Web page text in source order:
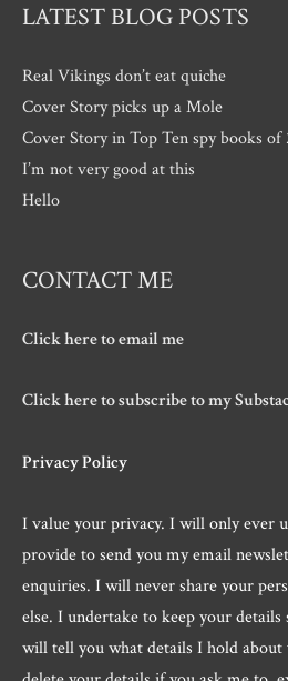
LATEST BLOG POSTS
Real Vikings don’t eat quiche
Cover Story picks up a Mole
Cover Story in Top Ten spy books of
I’m not very good at this
Hello
CONTACT ME
Click here to email me
Click here to subscribe to my
Privacy Policy
I value your privacy. I will only ever
provide to send you my email
enquiries. I will never share your
else. I undertake to keep your
will tell you what details I hold about